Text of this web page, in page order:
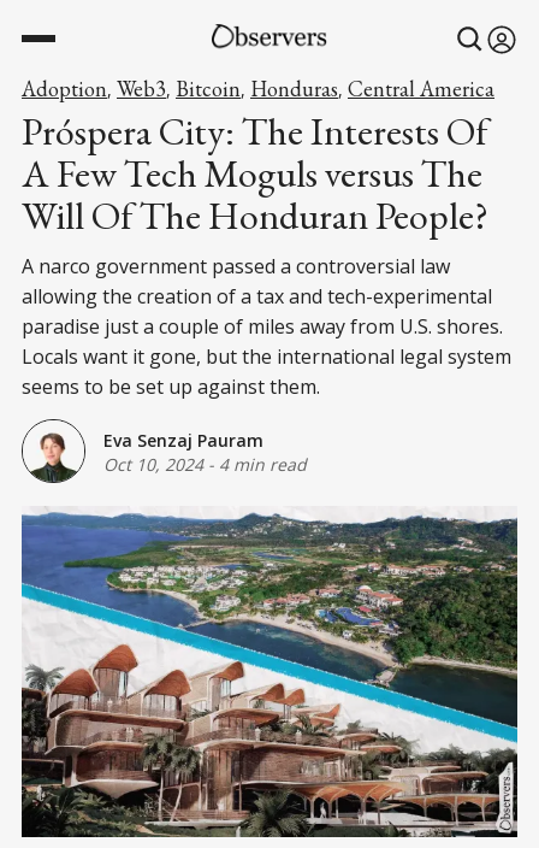
Adoption, Web3, Bitcoin, Honduras, Central America
Próspera City: The Interests Of
A Few Tech Moguls versus The
Will Of The Honduran People?
A narco government passed a controversial law
allowing the creation of a tax and tech-experimental
paradise just a couple of miles away from U.S. shores.
Locals want it gone, but the international legal system
seems to be set up against them.
Eva Senzaj Pauram
Oct 10, 2024- 4 min read